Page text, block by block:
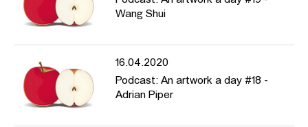
Wang Shui
16.04.2020
Podcast: An artwork a day #18 -
Adrian Piper